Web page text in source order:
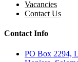
Vacancies
Contact Us
Contact Info
PO Box 2294,